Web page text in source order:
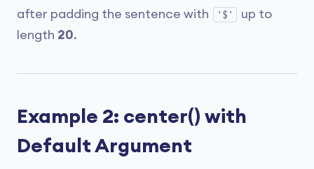
after padding the sentence with
'$'
up to
length 20.
Example 2: center() with
Default Argument